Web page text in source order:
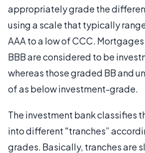
appropriately grade the
using a scale that typically
AAA to a low of CCC.
BBB are considered to be
whereas those graded BB and
of as below investment-grade.
The investment bank classifies
into different "tranches”
grades. Basically, tranches are